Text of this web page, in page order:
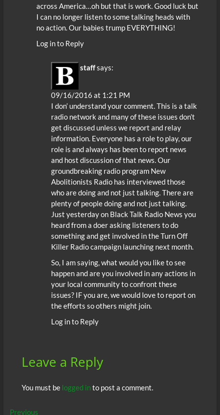
across America…oh but that is work. Good luck but
I can no longer listen to some talking heads with
no action. Our babies trump EVERYTHING!
Log in to Reply
staffsays:
09/16/2016 at 1:21 PM
I don’ understand your comment. This is a talk
radio network and many of these issues don’t
get discussed unless we report and relay
information. Everyone has a role to play, our
role is and always has been to report news
and host discussion of that news. Our
groundbreaking radio program New
Abolitionists Radio has interviewed those
who are doing and not just talking. There are
plenty of people doing and not just talking.
Just yesterday on Black Talk Radio News you
heard from a doer asking listeners to do
something and get involved in the Turn Off
Killer Radio campaign launching next month.
So, I am saying, what would you like to see
happen and are you involved in any actions in
your local community to confront these
issues? IF you are, we would love to report on
the efforts so others might join.
Log in to Reply
Leave a Reply
You must be logged into post a comment.
PreviousPrevious